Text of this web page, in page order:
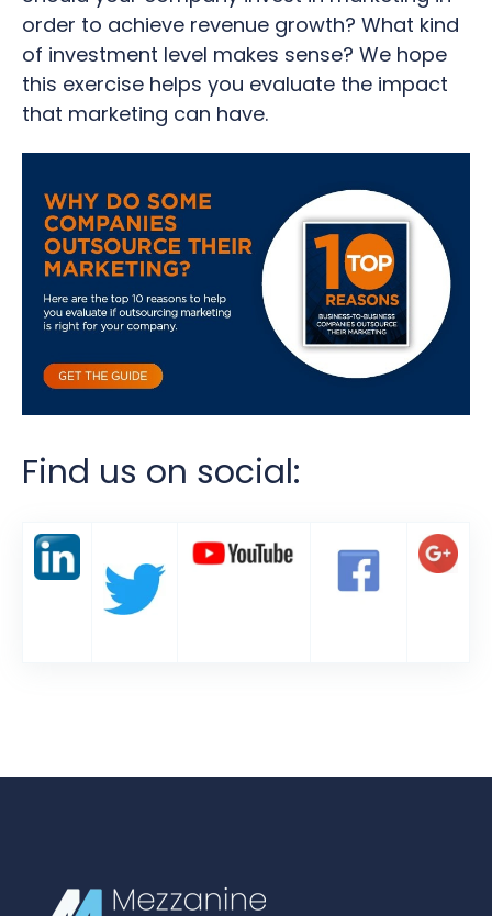
order to achieve revenue growth? What kind
of investment level makes sense? We hope
this exercise helps you evaluate the impact
that marketing can have.
Find us on social: